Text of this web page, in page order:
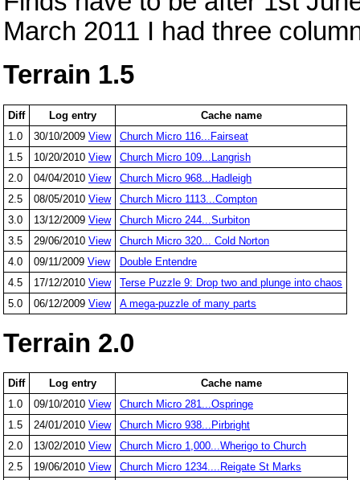
March 2011 I had three
Terrain 1.5
Diff Log entry
Cache name
1.0
30/10/2009 View
Church Micro 116...Fairseat
1.5
10/20/2010 View
Church Micro 109...Langrish
2.0
04/04/2010 View
Church Micro 968...Hadleigh
2.5
08/05/2010 View
Church Micro 1113...Compton
3.0
13/12/2009 View
Church Micro 244...Surbiton
3.5
29/06/2010 View
Church Micro 320... Cold Norton
4.0
09/11/2009 View
Double Entendre
4.5
17/12/2010 View
Terse Puzzle 9: Drop two and plunge into chaos
5.0
06/12/2009 View A mega-puzzle of many parts
Terrain 2.0
Diff Log entry
Cache name
1.0
09/10/2010 View
Church Micro 281...Ospringe
1.5
24/01/2010 View
Church Micro 938...Pirbright
2.0
13/02/2010 View
Church Micro 1,000...Wherigo to Church
2.5
19/06/2010 View Church Micro 1234....Reigate St Marks